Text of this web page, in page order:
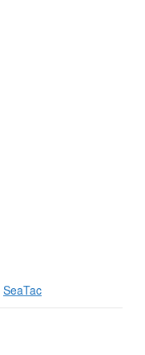
SeaTac